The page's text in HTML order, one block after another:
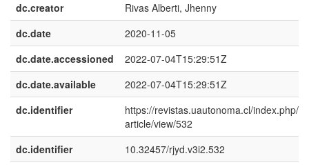
dc.creator
Rivas Alberti, Jhenny
dc.date
2020-11-05
dc.date.accessioned
2022-07-04T15:29:51Z
dc.date.available
2022-07-04T15:29:51Z
dc.identifier
https://revistas.uautonoma.cl/index.php/
article/view/532
dc.identifier
10.32457/rjyd.v3i2.532